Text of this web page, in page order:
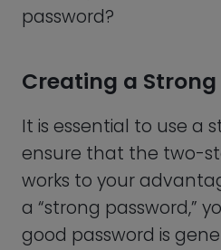
with a strong password?